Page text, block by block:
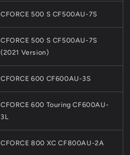
CFORCE 500 S CF500AU-7S
CFORCE 500 S CF500AU-7S
(2021 Version)
CFORCE 600 CF600AU-3S
CFORCE 600 Touring CF600AU-
3L
CFORCE 800 XC CF800AU-2A